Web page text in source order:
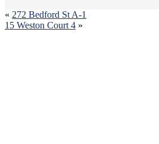
« 272 Bedford St A-1
15 Weston Court 4 »